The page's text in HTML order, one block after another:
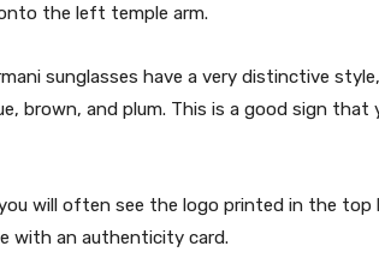
the left temple arm.
sunglasses have a very distinctive
brown, and plum. This is a good sign that
will often see the logo printed in the
with an authenticity card.